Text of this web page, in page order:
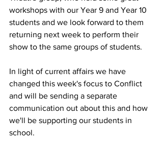
workshops with our Year 9 and Year 10
students and we look forward to them
returning next week to perform their
show to the same groups of students.
In light of current affairs we have
changed this week's focus to Conflict
and will be sending a separate
communication out about this and how
we'll be supporting our students in
school.